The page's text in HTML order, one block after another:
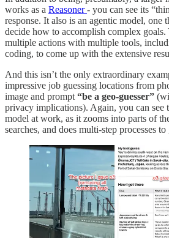
works as a Reasoner- you can see its
response. It also is an agentic model, one
decide how to accomplish complex
multiple actions with multiple tools,
coding, to come up with the extensive
And this isn’t the only extraordinary
impressive job guessing locations from
image and prompt “be a geo-guesser”
privacy implications). Again, you can see
model at work, as it zooms into parts of
searches, and does multi-step processes